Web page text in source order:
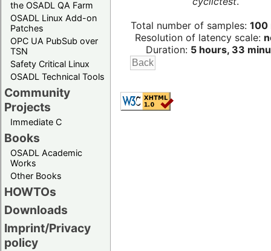
the OSADL QA Farm
OSADL Linux Add-on
Patches
OPC UA PubSub over
TSN
Safety Critical Linux
OSADL Technical Tools
Community
Projects
Immediate C
Books
OSADL Academic
Works
Other Books
HOWTOs
Downloads
Imprint/Privacy
policy
Total number of samples: 100
Resolution of latency scale:
Duration: 5 hours, 33